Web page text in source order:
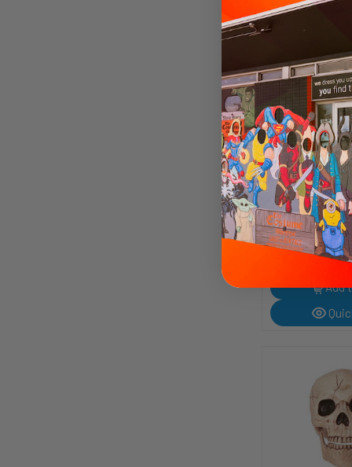
Charleston
Candy |
6807001
"Cut a rug" with
of the Charleston
Candy Bar! This famous flavoured
nougat bar was
in the early
after a popular
$3.49
Add